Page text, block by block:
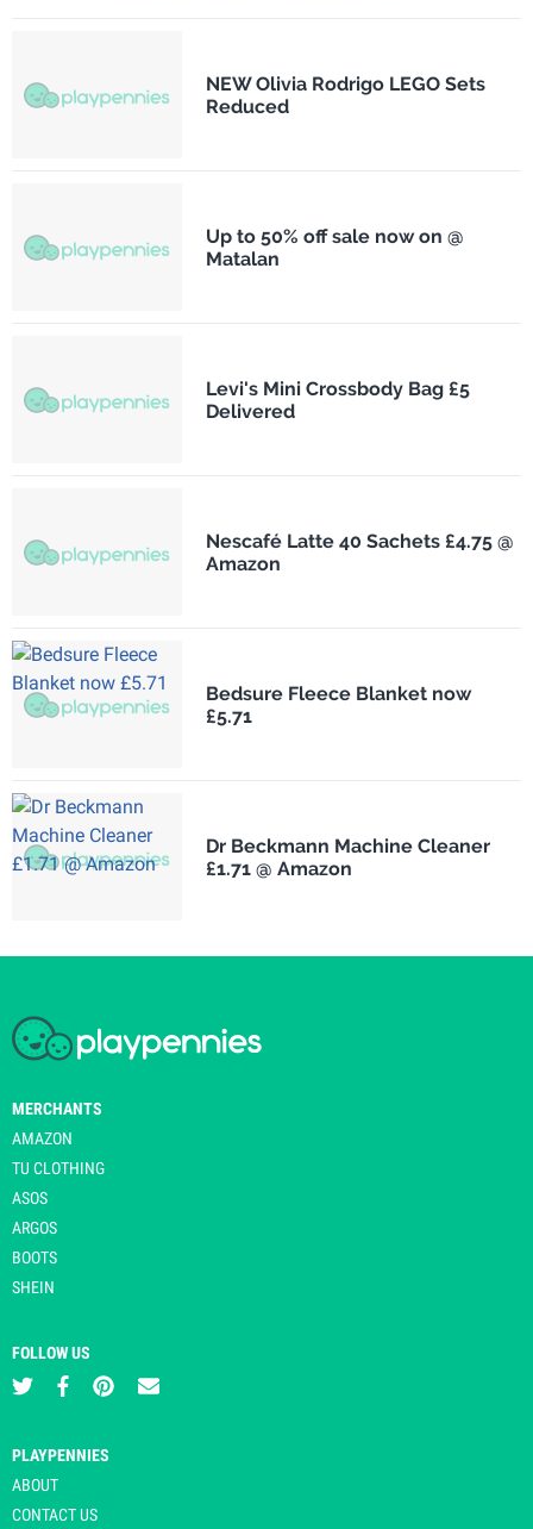
NEW Olivia Rodrigo LEGO Sets
Reduced
Up to 50% off sale now on @
Matalan
Levi's Mini Crossbody Bag £5
Delivered
Nescafé Latte 40 Sachets £4.75 @
Amazon
Bedsure Fleece Blanket now
£5.71
Dr Beckmann Machine Cleaner
£1.71 @ Amazon
MERCHANTS
AMAZON
TU CLOTHING
ASOS
ARGOS
BOOTS
SHEIN
FOLLOW US
PLAYPENNIES
ABOUT
CONTACT US